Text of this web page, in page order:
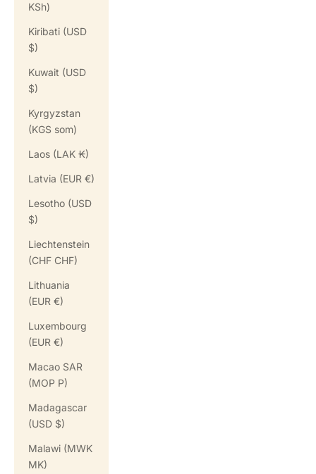
KSh)
Kiribati (USD
$)
Kuwait (USD
$)
Kyrgyzstan
(KGS som)
Laos (LAK ₭)
Latvia (EUR €)
Lesotho (USD
$)
Liechtenstein
(CHF CHF)
Lithuania
(EUR €)
Luxembourg
(EUR €)
Macao SAR
(MOP P)
Madagascar
(USD $)
Malawi (MWK
MK)